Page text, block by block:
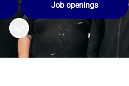
Job openings
Scroll to content